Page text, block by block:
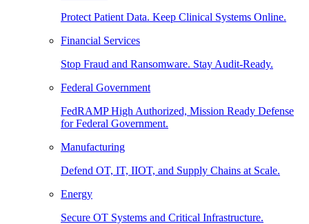
Protect Patient Data. Keep Clinical Systems Online.
Financial Services
Stop Fraud and Ransomware. Stay Audit-Ready.
Federal Government
FedRAMP High Authorized, Mission Ready Defense
for Federal Government.
Manufacturing
Defend OT, IT, IIOT, and Supply Chains at Scale.
Energy
Secure OT Systems and Critical Infrastructure.